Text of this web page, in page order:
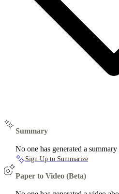
Summary
No one has generated a
Sign Up to Summarize
Paper to Video (Beta)